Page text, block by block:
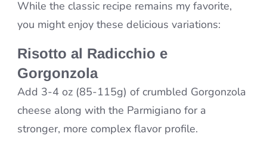
While the classic recipe remains my favorite,
you might enjoy these delicious variations:
Risotto al Radicchio e
Gorgonzola
Add 3-4 oz (85-115g) of crumbled Gorgonzola
cheese along with the Parmigiano for a
stronger, more complex flavor profile.